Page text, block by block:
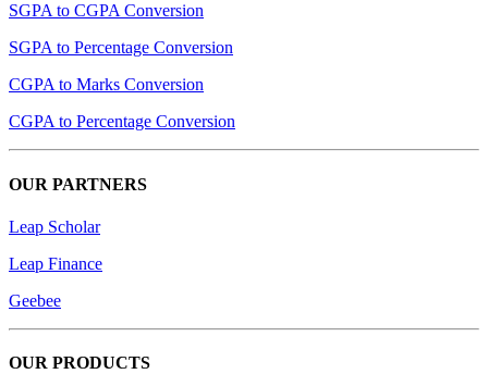
SGPA to CGPA Conversion
SGPA to Percentage Conversion
CGPA to Marks Conversion
CGPA to Percentage Conversion
OUR PARTNERS
Leap Scholar
Leap Finance
Geebee
OUR PRODUCTS